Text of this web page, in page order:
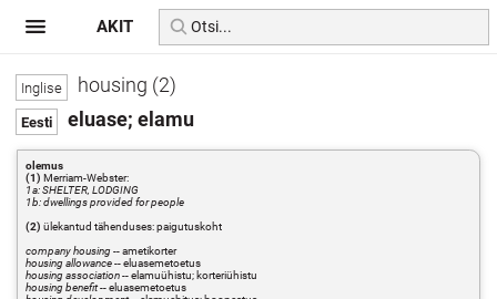
housing (2)
eluase; elamu
olemus
(1) Merriam-Webster:
1a: SHELTER, LODGING
1b: dwellings provided for people
(2) ülekantud tähenduses: paigutuskoht
company housing-- ametikorter
housing allowance-- eluasemetoetus
housing association-- elamuühistu; korteriühistu
housing benefit-- eluasemetoetus
AKIT